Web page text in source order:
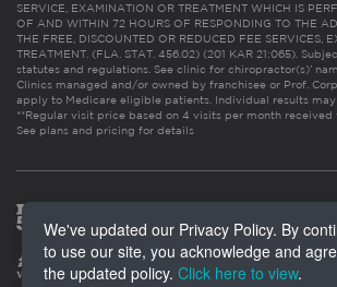
SERVICE, EXAMINATION OR TREATMENT WHICH IS
OF AND WITHIN 72 HOURS OF RESPONDING TO THE
THE FREE, DISCOUNTED OR REDUCED FEE SERVICES,
TREATMENT. (FLA. STAT. 456.02) (201 KAR 21:065).
statutes and regulations. See clinic for chiropractor(s)’
Clinics managed and/or owned by franchisee or Prof.
apply to Medicare eligible patients. Individual results may
**Regular visit price based on 4 visits per month received
See plans and pricing for details
We've updated our Privacy Policy. By
to use our site, you acknowledge and
the updated policy. Click here to view.